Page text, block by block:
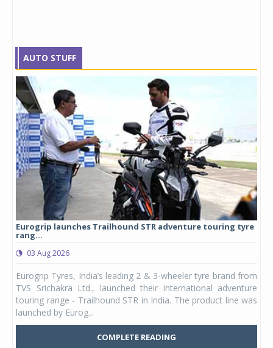
AUTO STUFF
Eurogrip launches Trailhound STR adventure touring tyre
rang...
03 Aug 2026
Eurogrip Tyres, India’s leading 2 & 3-wheeler tyre brand from
TVS Srichakra Ltd., launched their international adventure
touring range - Trailhound STR in India. The product line was
launched by Eurog...
COMPLETE READING